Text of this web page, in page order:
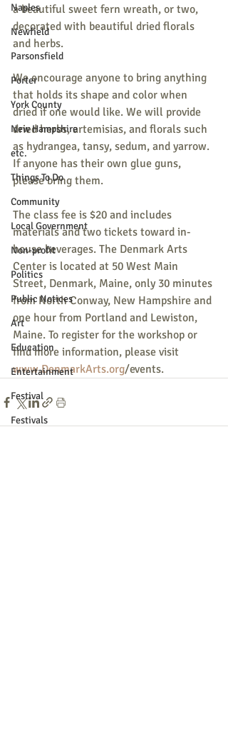
Naples
Newfield
Parsonsfield
Porter
York County
New Hampshire
etc.
Things To Do
Community
Local Government
Non-profit
Politics
Public Notices
Art
Education
Entertainment
Festival
Festivals
a beautiful sweet fern wreath, or two,
decorated with beautiful dried florals
and herbs.
We encourage anyone to bring anything
that holds its shape and color when
dried if one would like. We will provide
dried herbs, artemisias, and florals such
as hydrangea, tansy, sedum, and yarrow.
If anyone has their own glue guns,
please bring them.
The class fee is $20 and includes
materials and two tickets toward in-
house beverages. The Denmark Arts
Center is located at 50 West Main
Street, Denmark, Maine, only 30 minutes
from North Conway, New Hampshire and
one hour from Portland and Lewiston,
Maine. To register for the workshop or
find more information, please visit
www.DenmarkArts.org/events.